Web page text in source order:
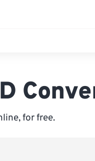
for free.